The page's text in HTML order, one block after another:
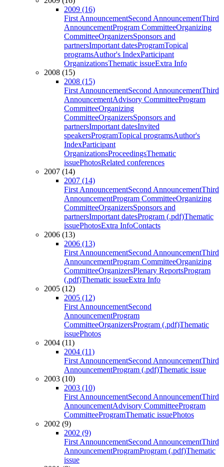
2009 (16)
First AnnouncementSecond AnnouncementThird
AnnouncementProgram CommitteeOrganizing
CommitteeOrganizersSponsors and
partnersImportant datesProgramTopical
programsAuthor's IndexParticipant
OrganizationsThematic issueExtra Info
2008 (15)
2008 (15)
First AnnouncementSecond AnnouncementThird
AnnouncementAdvisory CommitteeProgram
CommitteeOrganizing
CommitteeOrganizersSponsors and
partnersImportant datesInvited
speakersProgramTopical programsAuthor's
IndexParticipant
OrganizationsProceedingsThematic
issuePhotosRelated conferences
2007 (14)
2007 (14)
First AnnouncementSecond AnnouncementThird
AnnouncementProgram CommitteeOrganizing
CommitteeOrganizersSponsors and
partnersImportant datesProgram (.pdf)Thematic
issuePhotosExtra InfoContacts
2006 (13)
2006 (13)
First AnnouncementSecond AnnouncementThird
AnnouncementProgram CommitteeOrganizing
CommitteeOrganizersPlenary ReportsProgram
(.pdf)Thematic issueExtra Info
2005 (12)
2005 (12)
First AnnouncementSecond
AnnouncementProgram
CommitteeOrganizersProgram (.pdf)Thematic
issuePhotos
2004 (11)
2004 (11)
First AnnouncementSecond AnnouncementThird
AnnouncementProgram (.pdf)Thematic issue
2003 (10)
2003 (10)
First AnnouncementSecond AnnouncementThird
AnnouncementAdvisory CommitteeProgram
CommitteeProgramThematic issuePhotos
2002 (9)
2002 (9)
First AnnouncementSecond AnnouncementThird
AnnouncementProgramProgram (.pdf)Thematic
issue